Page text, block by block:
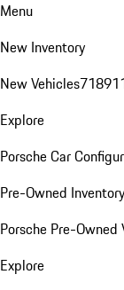
Menu
New Inventory
New Vehicles718
Explore
Porsche Car
Pre-Owned Inventory
Porsche Pre-Owned
Explore